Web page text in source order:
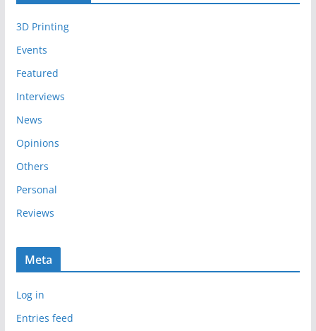
v
e
3D Printing
Events
Featured
Interviews
News
Opinions
Others
Personal
Reviews
Meta
Log in
Entries feed